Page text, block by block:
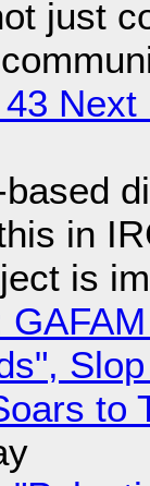
just
in
is
to